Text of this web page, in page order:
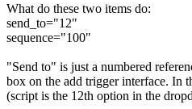
What do these two items do:
send_to="12"
sequence="100"
"Send to" is just a numbered
box on the add trigger interface. In
(script is the 12th option in the